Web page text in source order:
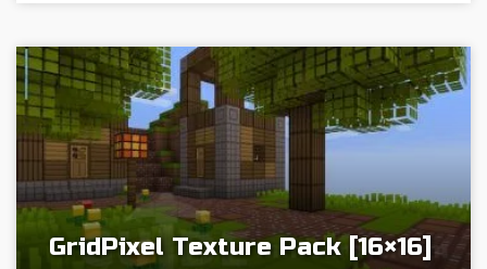
GridPixel Texture Pack [16×16]